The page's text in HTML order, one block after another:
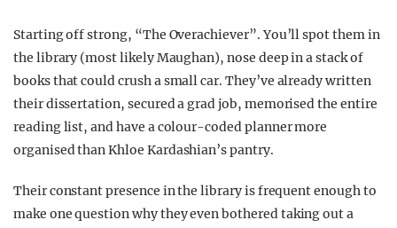
Starting off strong, “The Overachiever”. You’ll spot them in
the library (most likely Maughan), nose deep in a stack of
books that could crush a small car. They’ve already written
their dissertation, secured a grad job, memorised the entire
reading list, and have a colour-coded planner more
organised than Khloe Kardashian’s pantry.
Their constant presence in the library is frequent enough to
make one question why they even bothered taking out a